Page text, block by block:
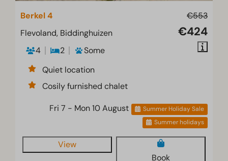
€553
€424
Berkel 4
Flevoland, Biddinghuizen
4
2
Some
Quiet location
Cosily furnished chalet
Fri 7 - Mon 10 August
Summer Holiday Sale
Summer holidays
View
Book